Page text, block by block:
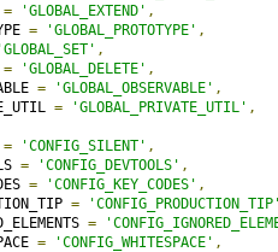
= 'GLOBAL_EXTEND' ,
= 'GLOBAL_PROTOTYPE' ,
'GLOBAL_SET' ,
= 'GLOBAL_DELETE' ,
= 'GLOBAL_OBSERVABLE' ,
= 'GLOBAL_PRIVATE_UTIL' ,
= 'CONFIG_SILENT' ,
= 'CONFIG_DEVTOOLS' ,
= 'CONFIG_KEY_CODES' ,
=
=
= 'CONFIG_WHITESPACE' ,